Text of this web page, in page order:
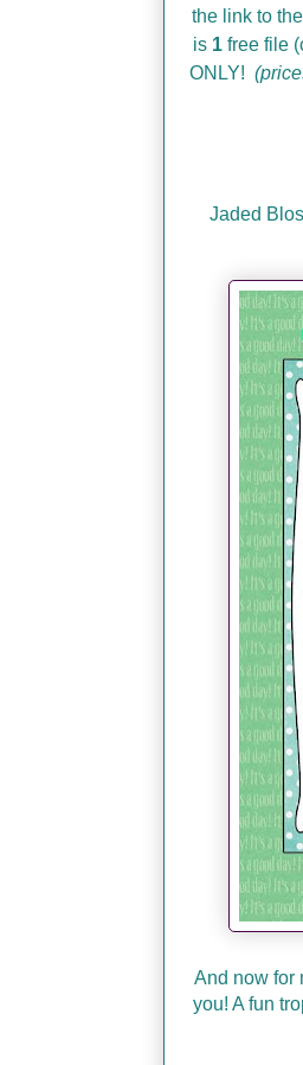
the link to
is 1free file
ONLY!
Jaded
And now for
you! A fun